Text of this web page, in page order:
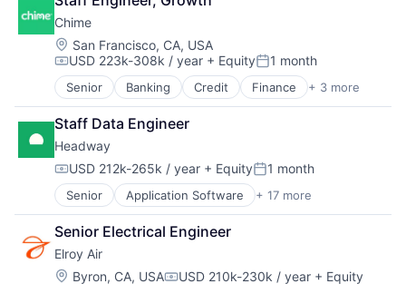
Transportation
Banking
Business/Productivity Software
Finance
Financial Services
Financial Software
Fintech
Insurtech
Lending and Investments
Monitoring
Other Commercial Banks
Payments
Platform
Technology
Chime
Location:
San Francisco, CA, USA
Compensation:
USD 223k-308k / year + EquityPosted:
1 month
Senior Banking Credit Finance + 3 more
Financial Services
Fintech
Payments
Staff Data Engineer
Headway
Compensation:
USD 212k-265k / year + EquityPosted:
1 month
Senior Application Software + 17 more
Clinics/Outpatient Services
Finance
Financial Services
Health Care
Healthcare
Senior Electrical Engineer
Elroy Air
Location:
Byron, CA, USA USD 210k-230k / year + Equity